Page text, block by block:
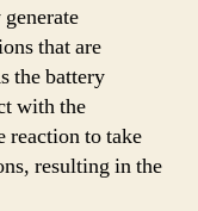
that are
the battery
with the
reaction to take
resulting in the